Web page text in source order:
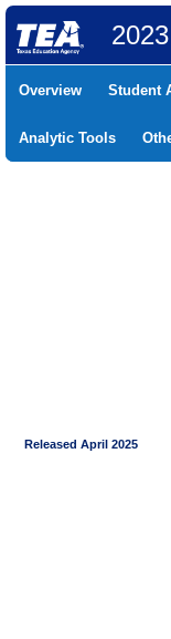
Overview Student
Analytic Tools
Released April 2025